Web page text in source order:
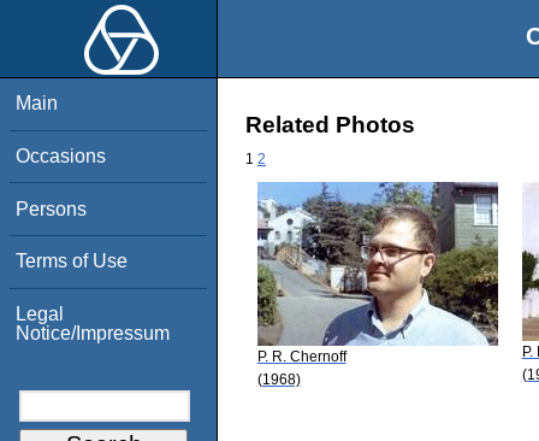
Main
Occasions
Persons
Terms of Use
Legal
Notice/Impressum
Related Photos
1 2
P. R. Chernoff
(1968)
P.